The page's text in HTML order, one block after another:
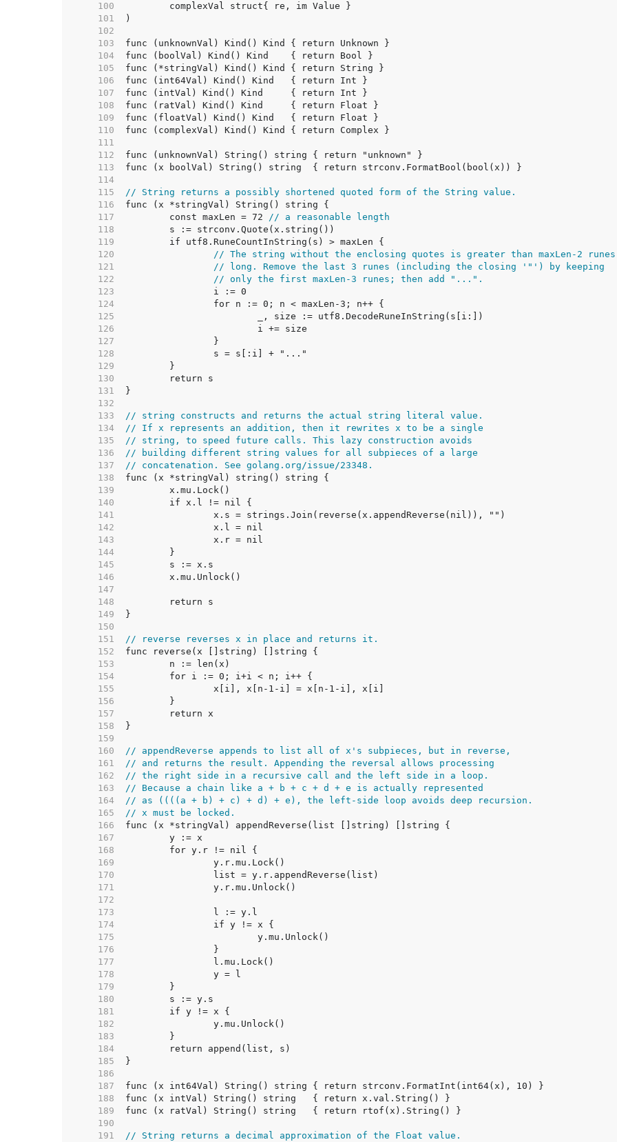
   100
   101
   102
   103
   104
   105
   106
   107
   108
   109
   110
   111
   112
   113
   114
   115
// String returns a possibly shortened quoted form of the String value.
   116
   117
	const maxLen = 72
// a reasonable length
   118
   119
   120
// The string without the enclosing quotes is greater than maxLen-2 runes
   121
// long. Remove the last 3 runes (including the closing '"') by keeping
   122
// only the first maxLen-3 runes; then add "...".
   123
   124
   125
   126
   127
   128
   129
   130
   131
   132
   133
// string constructs and returns the actual string literal value.
   134
// If x represents an addition, then it rewrites x to be a single
   135
// string, to speed future calls. This lazy construction avoids
   136
// building different string values for all subpieces of a large
   137
// concatenation. See golang.org/issue/23348.
   138
   139
   140
   141
   142
   143
   144
   145
   146
   147
   148
   149
   150
   151
// reverse reverses x in place and returns it.
   152
   153
   154
   155
   156
   157
   158
   159
   160
// appendReverse appends to list all of x's subpieces, but in reverse,
   161
// and returns the result. Appending the reversal allows processing
   162
// the right side in a recursive call and the left side in a loop.
   163
// Because a chain like a + b + c + d + e is actually represented
   164
// as ((((a + b) + c) + d) + e), the left-side loop avoids deep recursion.
   165
// x must be locked.
   166
   167
   168
   169
   170
   171
   172
   173
   174
   175
   176
   177
   178
   179
   180
   181
   182
   183
   184
   185
   186
   187
   188
   189
   190
   191
// String returns a decimal approximation of the Float value.